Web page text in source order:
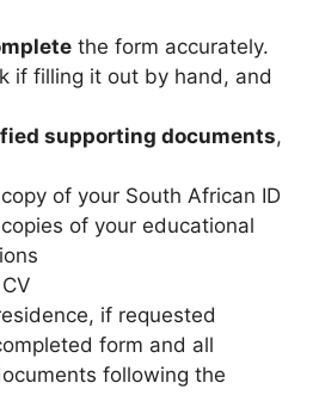
the form accurately.
if filling it out by hand, and
supporting documents,
of your South African ID
of your educational
if requested
form and all
following the